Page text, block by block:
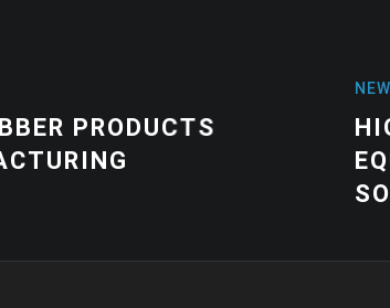
HIGH-QUALITY VIBRATION
EQUIPMENT | CUSTOM